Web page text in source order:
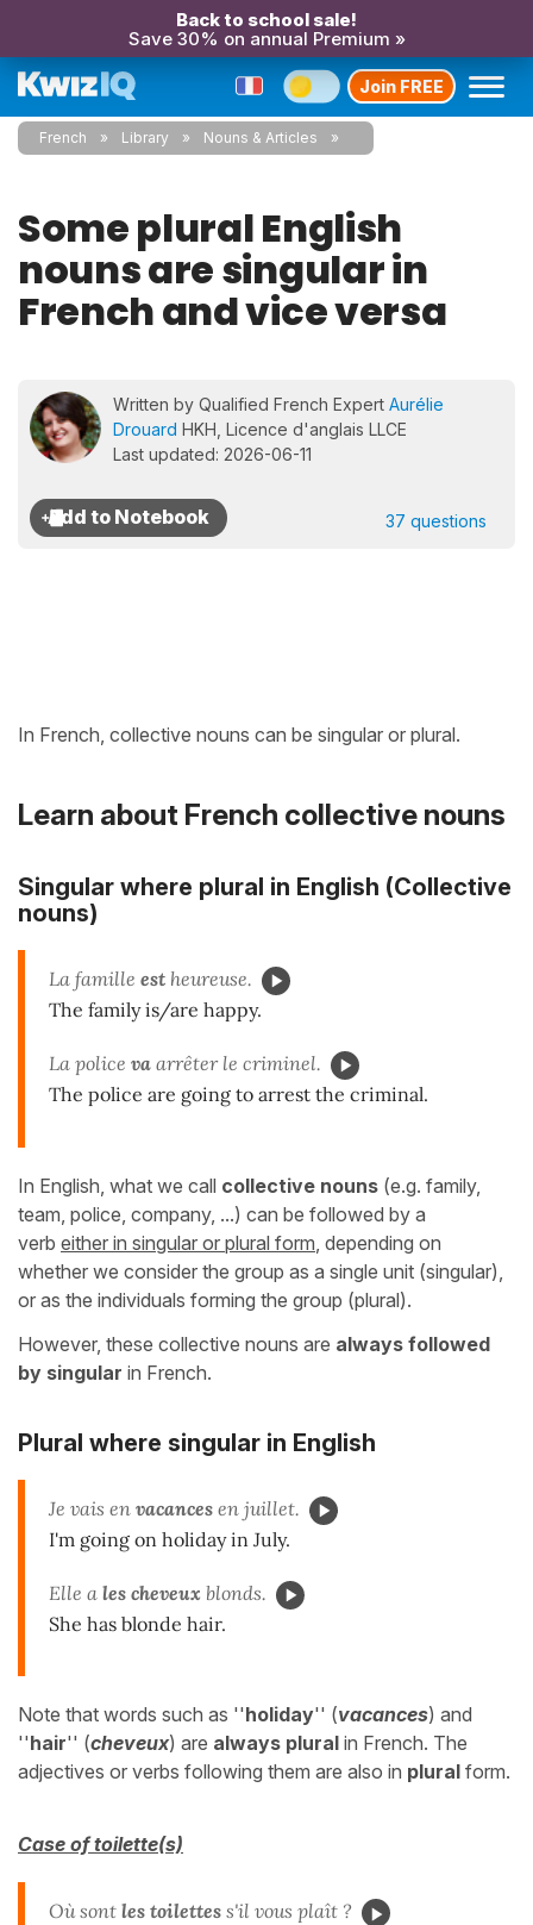
Back to school sale!
Save 30% on annual Premium »
Join FREE
French Library Nouns & Articles
Some plural English
nouns are singular in
French and vice versa
Written by Qualified French Expert Aurélie
Drouard HKH, Licence d'anglais LLCE
Last updated: 2026-06-11
37 questions
In French, collective nouns can be singular or plural.
Learn about French collective nouns
Singular where plural in English (Collective
nouns)
La famille est heureuse.
The family is/are happy.
La police va arrêter le criminel.
The police are going to arrest the criminal.
In English, what we call collective nouns (e.g. family,
team, police, company, ...) can be followed by a
verb either in singular or plural form , depending on
whether we consider the group as a single unit (singular),
or as the individuals forming the group (plural).
However, these collective nouns are always followed
by singular in French.
Plural where singular in English
Je vais en vacances en juillet.
I'm going on holiday in July.
Elle a les cheveux blonds.
She has blonde hair.
Note that words such as ''holiday'' (vacances) and
''hair'' (cheveux) are always plural in French. The
adjectives or verbs following them are also in plural form.
Case of toilette(s)
Où sont les toilettes s'il vous plaît ?